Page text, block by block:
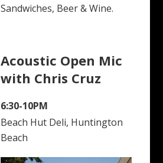
Sandwiches, Beer & Wine.
Acoustic Open Mic
with Chris Cruz
6:30-10PM
Beach Hut Deli, Huntington
Beach